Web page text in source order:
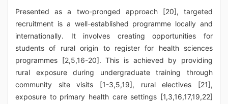
Presented as a two-pronged approach [20], targeted
recruitment is a well-established programme locally and
internationally. It involves creating opportunities for
students of rural origin to register for health sciences
programmes [2,5,16-20]. This is achieved by providing
rural exposure during undergraduate training through
community site visits [1-3,5,19], rural electives [21],
exposure to primary health care settings [1,3,16,17,19,22]